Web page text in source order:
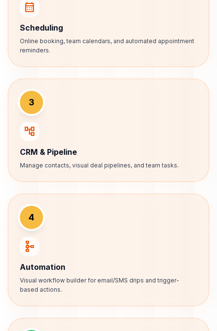
calendar_month
Scheduling
Online booking, team calendars, and automated appointment
reminders.
3
account_tree
CRM & Pipeline
Manage contacts, visual deal pipelines, and team tasks.
4
schema
Automation
Visual workflow builder for email/SMS drips and trigger-
based actions.